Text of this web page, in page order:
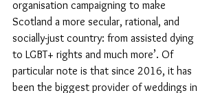
organisation campaigning to make
Scotland a more secular, rational, and
socially-just country: from assisted dying
to LGBT+ rights and much more’. Of
particular note is that since 2016, it has
been the biggest provider of weddings in